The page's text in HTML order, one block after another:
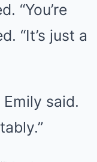
“You’re
“It’s just a
Emily said.